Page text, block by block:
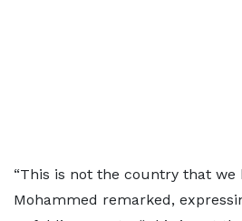
“This is not the country that we
Mohammed remarked,